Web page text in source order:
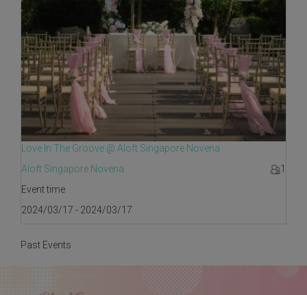
Love In The Groove @ Aloft Singapore Novena
Aloft Singapore Novena
1
Event time
2024/03/17 - 2024/03/17
Past Events